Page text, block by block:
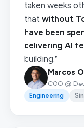
taken weeks
that without
have been
delivering AI
building.”
Marcos
COO @
Engineering